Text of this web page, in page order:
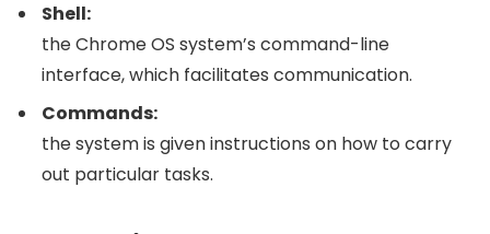
Shell:
the Chrome OS system’s command-line
interface, which facilitates communication.
Commands:
the system is given instructions on how to carry
out particular tasks.